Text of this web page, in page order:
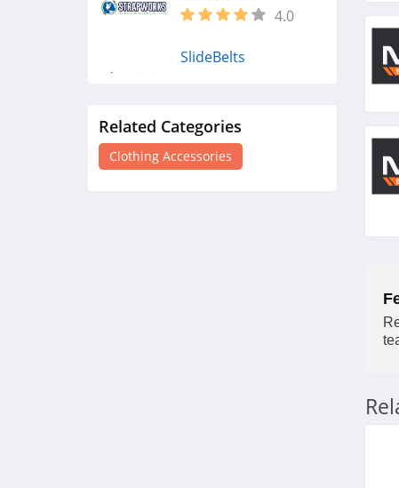
4.0
SlideBelts
Vera Bradley
Related Categories
Clothing Accessories